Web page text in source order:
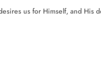
us for Himself, and